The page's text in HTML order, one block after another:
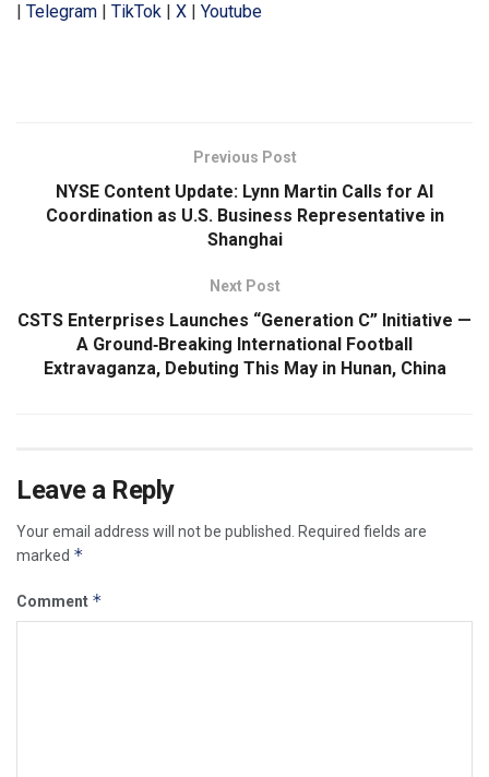
Telegram TikTok X Youtube
Previous Post
NYSE Content Update: Lynn Martin Calls for AI
Coordination as U.S. Business Representative in
Shanghai
Next Post
CSTS Enterprises Launches “Generation C” Initiative —
A Ground‑Breaking International Football
Extravaganza, Debuting This May in Hunan, China
Leave a Reply
Your email address will not be published. Required fields are
marked *
Comment *